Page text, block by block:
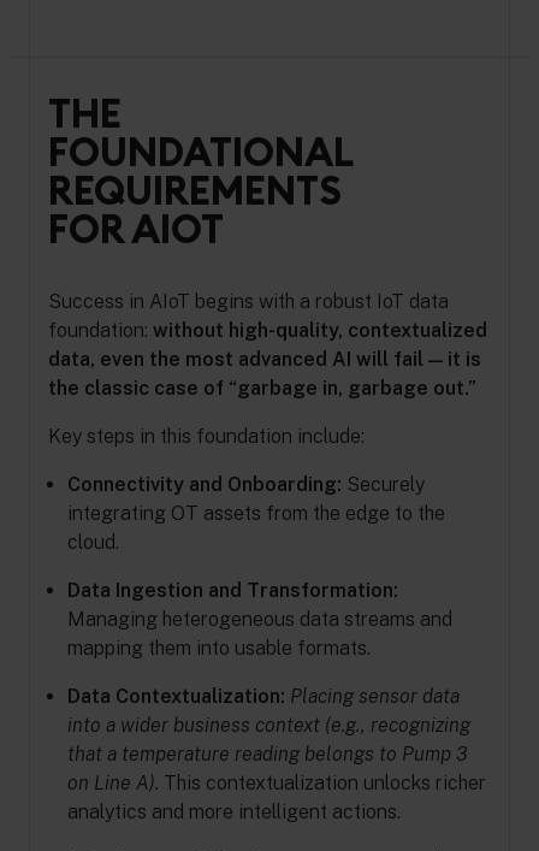
THE
FOUNDATIONAL
REQUIREMENTS
FOR AIOT
Success in AIoT begins with a robust IoT data
foundation: without high-quality, contextualized
data, even the most advanced AI will fail — it is
the classic case of “garbage in, garbage out.”
Key steps in this foundation include:
Connectivity and Onboarding: Securely
integrating OT assets from the edge to the
cloud.
Data Ingestion and Transformation:
Managing heterogeneous data streams and
mapping them into usable formats.
Data Contextualization: Placing sensor data
into a wider business context (e.g., recognizing
that a temperature reading belongs to Pump 3
on Line A). This contextualization unlocks richer
analytics and more intelligent actions.